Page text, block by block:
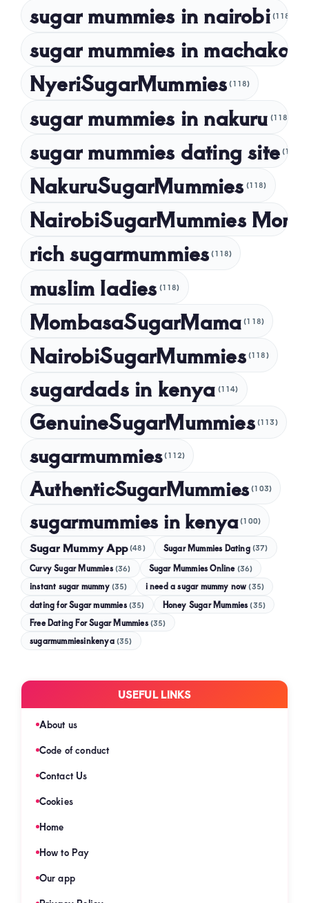
September 2022
sugar mummies in nairobi (118)
sugar mummies in machakos
NyeriSugarMummies (118)
sugar mummies in nakuru (118)
sugar mummies dating site (118)
NakuruSugarMummies (118)
NairobiSugarMummies
rich sugarmummies (118)
muslim ladies (118)
MombasaSugarMama (118)
NairobiSugarMummies (118)
sugardads in kenya (114)
GenuineSugarMummies (113)
sugarmummies (112)
AuthenticSugarMummies (103)
sugarmummies in kenya (100)
Sugar Mummy App (48) Sugar Mummies Dating (37)
Curvy Sugar Mummies (36) Sugar Mummies Online (36)
instant sugar mummy (35) i need a sugar mummy now (35)
dating for Sugar mummies (35) Honey Sugar Mummies (35)
Free Dating For Sugar Mummies (35)
sugarmummiesinkenya (35)
USEFUL LINKS
About us
Code of conduct
Contact Us
Cookies
Home
How to Pay
Our app